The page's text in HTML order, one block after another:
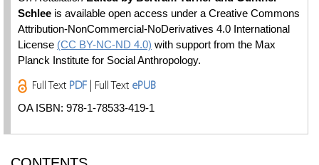
Schlee is available open access under a Creative Commons
Attribution-NonCommercial-NoDerivatives 4.0 International
License (CC BY-NC-ND 4.0) with support from the Max
Planck Institute for Social Anthropology.
Full Text PDF | Full Text ePUB
OA ISBN: 978-1-78533-419-1